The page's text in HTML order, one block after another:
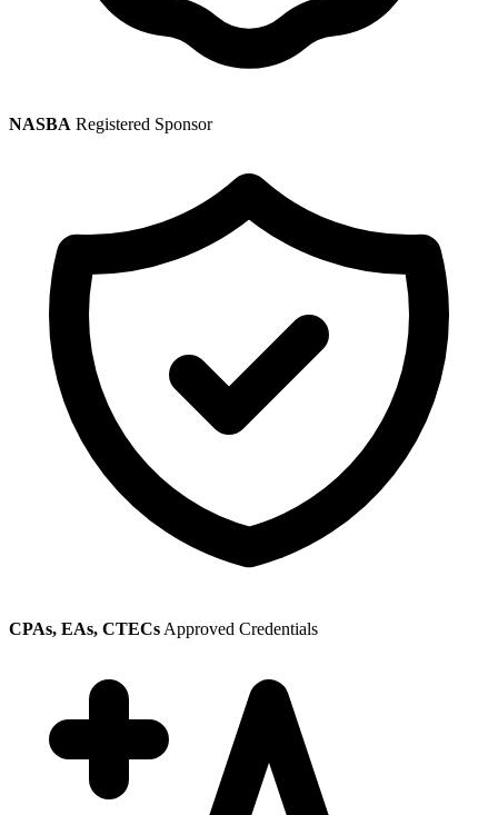
NASBA Registered Sponsor
CPAs, EAs, CTECs Approved Credentials